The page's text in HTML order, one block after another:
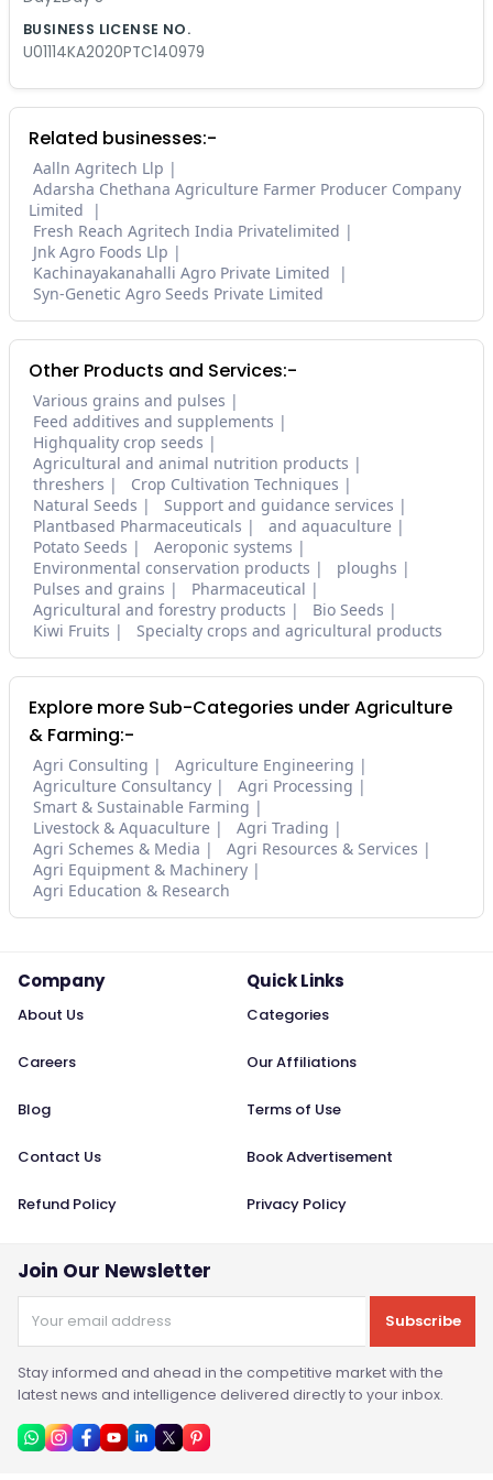
BUSINESS LICENSE NO.
U01114KA2020PTC140979
Related businesses:-
Aalln Agritech Llp
Adarsha Chethana Agriculture Farmer Producer Company
Limited
Fresh Reach Agritech India Privatelimited
Jnk Agro Foods Llp
Kachinayakanahalli Agro Private Limited
Syn-Genetic Agro Seeds Private Limited
Other Products and Services:-
Various grains and pulses
Feed additives and supplements
Highquality crop seeds
Agricultural and animal nutrition products
threshers
Crop Cultivation Techniques
Natural Seeds
Support and guidance services
Plantbased Pharmaceuticals
and aquaculture
Potato Seeds
Aeroponic systems
Environmental conservation products
ploughs
Pulses and grains
Pharmaceutical
Agricultural and forestry products
Bio Seeds
Kiwi Fruits
Specialty crops and agricultural products
Explore more Sub-Categories under Agriculture
& Farming:-
Agri Consulting
Agriculture Engineering
Agriculture Consultancy
Agri Processing
Smart & Sustainable Farming
Livestock & Aquaculture
Agri Trading
Agri Schemes & Media
Agri Resources & Services
Agri Equipment & Machinery
Agri Education & Research
Company
About Us
Careers
Blog
Contact Us
Refund Policy
Quick Links
Categories
Our Affiliations
Terms of Use
Book Advertisement
Privacy Policy
Join Our Newsletter
Subscribe
Stay informed and ahead in the competitive market with the
latest news and intelligence delivered directly to your inbox.